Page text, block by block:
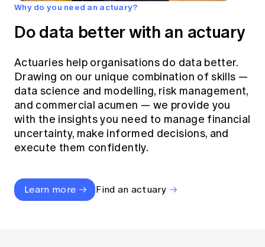
Why do you need an actuary?
Do data better with an actuary
Actuaries help organisations do data better.
Drawing on our unique combination of skills —
data science and modelling, risk management,
and commercial acumen — we provide you
with the insights you need to manage financial
uncertainty, make informed decisions, and
execute them confidently.
Learn more Find an actuary